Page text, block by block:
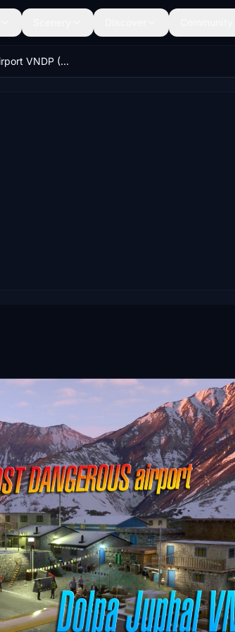
Dolpa Juphal Airport VNDP (Nepal) V1.4